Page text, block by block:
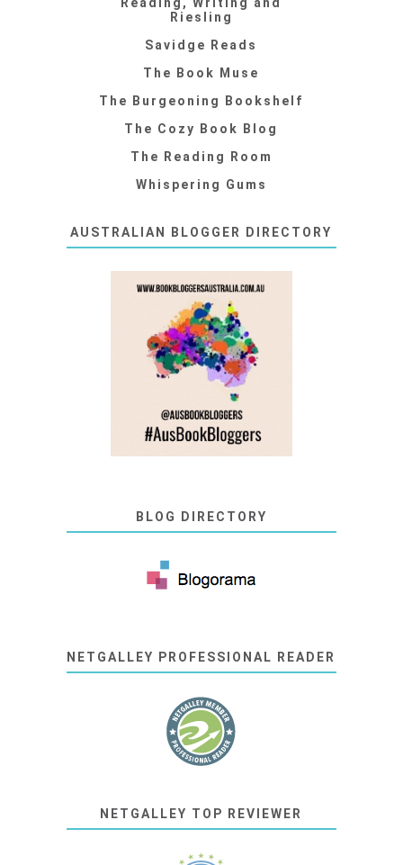
Reading, Writing and
Riesling
Savidge Reads
The Book Muse
The Burgeoning Bookshelf
The Cozy Book Blog
The Reading Room
Whispering Gums
AUSTRALIAN BLOGGER DIRECTORY
BLOG DIRECTORY
NETGALLEY PROFESSIONAL READER
NETGALLEY TOP REVIEWER